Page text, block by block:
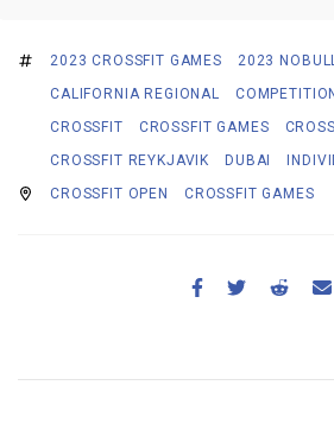
2023 CROSSFIT GAMES
2023
CALIFORNIA REGIONAL
COMPETITION
CROSSFIT
CROSSFIT GAMES
CROSSFIT REYKJAVIK
DUBAI
CROSSFIT OPEN
CROSSFIT GAMES